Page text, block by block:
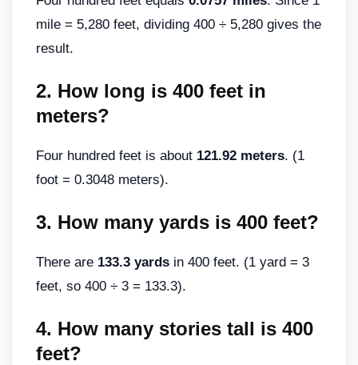
mile = 5,280 feet, dividing 400 ÷ 5,280 gives the
result.
2. How long is 400 feet in
meters?
Four hundred feet is about 121.92 meters. (1
foot = 0.3048 meters).
3. How many yards is 400 feet?
There are 133.3 yards in 400 feet. (1 yard = 3
feet, so 400 ÷ 3 = 133.3).
4. How many stories tall is 400
feet?